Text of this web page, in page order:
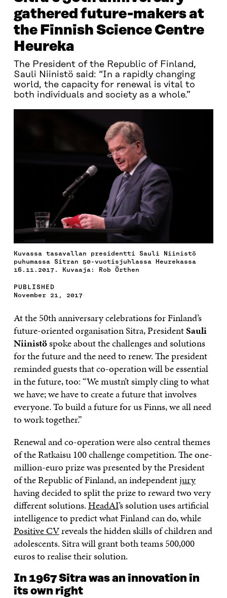
gathered future-makers at
the Finnish Science Centre
Heureka
The President of the Republic of Finland,
Sauli Niinistö said: “In a rapidly changing
world, the capacity for renewal is vital to
both individuals and society as a whole.”
Kuvassa tasavallan presidentti Sauli Niinistö
puhumassa Sitran 50-vuotisjuhlassa Heurekassa
16.11.2017. Kuvaaja: Rob Örthen
PUBLISHED
November 21, 2017
At the 50th anniversary celebrations for Finland’s
future-oriented organisation Sitra, PresidentSauli
Niinistöspoke about the challenges and solutions
for the future and the need to renew. The president
reminded guests that co-operation will be essential
in the future, too: “We mustn’t simply cling to what
we have; we have to create a future that involves
everyone. To build a future for us Finns, we all need
to work together.”
Renewal and co-operation were also central themes
of the Ratkaisu 100 challenge competition. The one-
million-euro prize was presented by the President
of the Republic of Finland, an independentjury
having decided to split the prize to reward two very
different solutions.HeadAI’s solution uses artificial
intelligence to predict what Finland can do, while
Positive CVreveals the hidden skills of children and
adolescents. Sitra will grant both teams 500,000
euros to realise their solution.
In 1967 Sitra was an innovation in
its own right